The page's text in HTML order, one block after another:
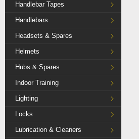
Handlebar Tapes
Handlebars
Headsets & Spares
Helmets
Hubs & Spares
Indoor Training
Lighting
Locks
Lubrication & Cleaners